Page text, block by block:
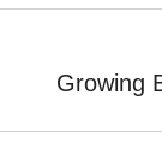
Growing